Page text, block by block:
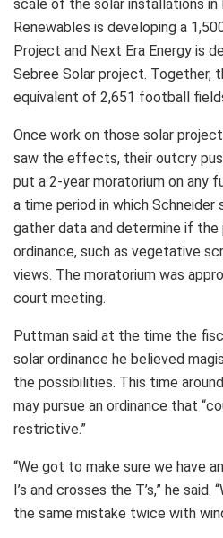
scale of the solar installations in
Renewables is developing a
Project and Next Era Energy is
Sebree Solar project. Together,
equivalent of 2,651 football
Once work on those solar
saw the effects, their outcry
put a 2-year moratorium on any
a time period in which
gather data and determine if
ordinance, such as vegetative
views. The moratorium was
court meeting.
Puttman said at the time the
solar ordinance he believed
the possibilities. This time
may pursue an ordinance that
restrictive.”
“We got to make sure we have
I’s and crosses the T’s,” he said.
the same mistake twice with